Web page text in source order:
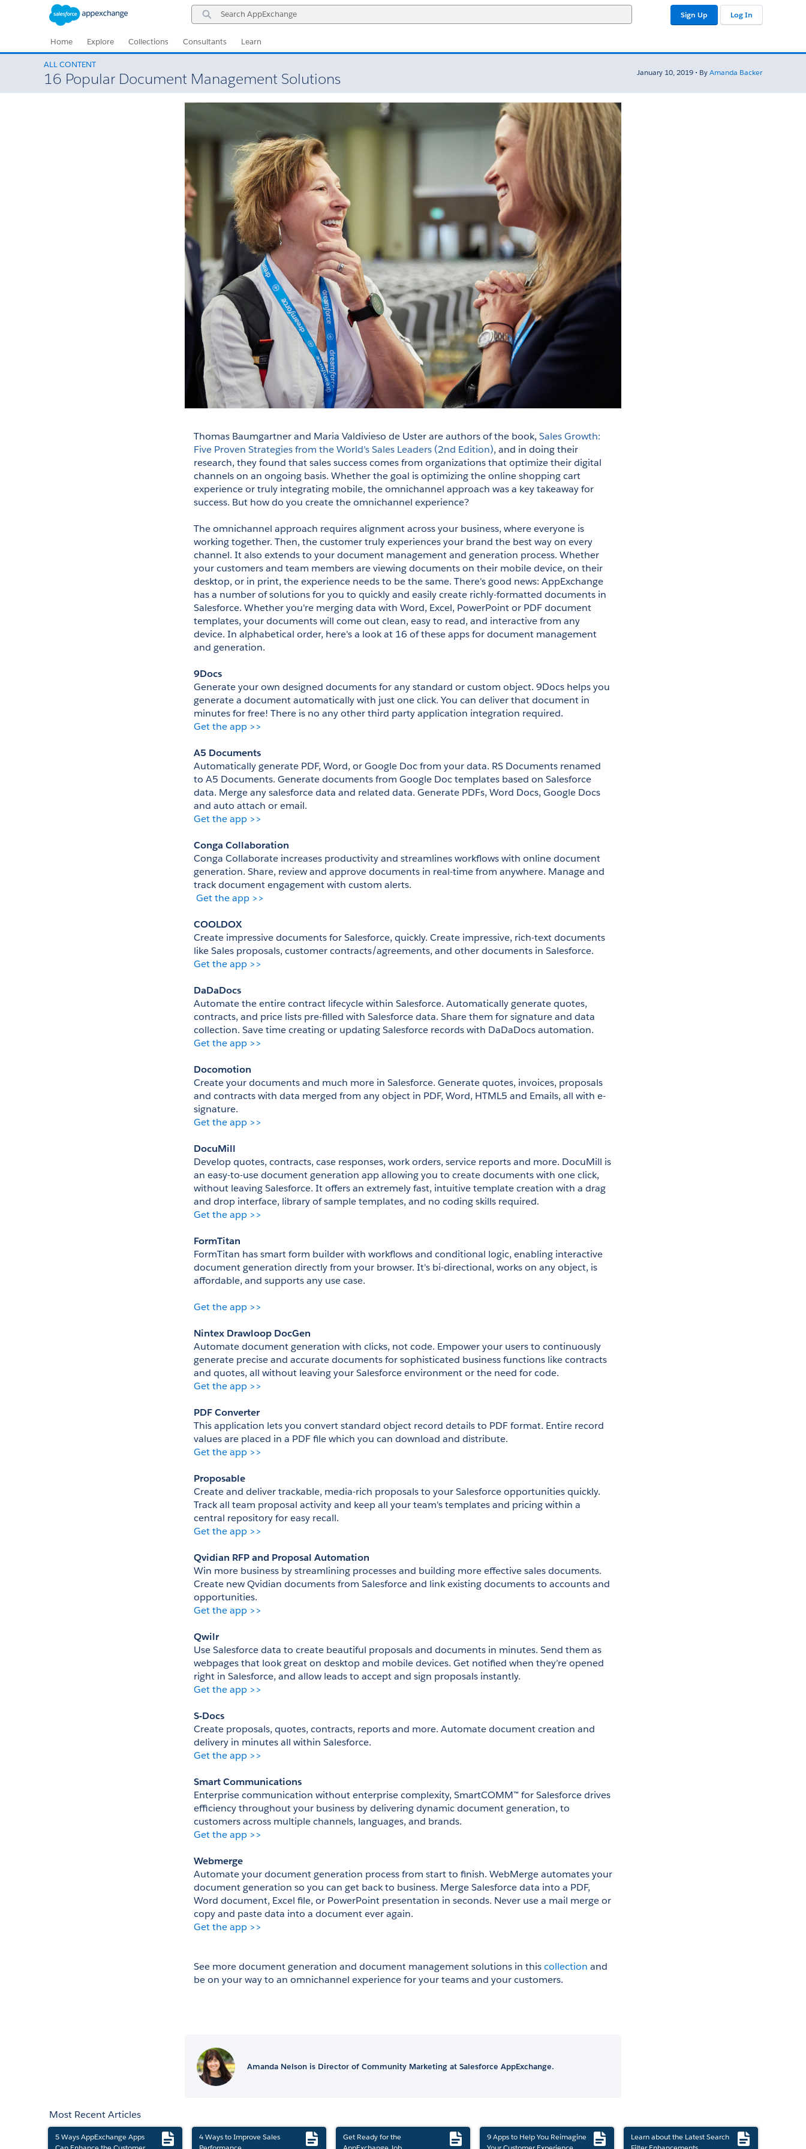
Search
AppExchange
Sign Up Log In
Home Explore Collections Consultants Learn
ALL CONTENT
16 Popular Document Management Solutions January 10, 2019 • ByAmanda Backer
Thomas Baumgartner and Maria Valdivieso de Uster are authors of the book, Sales Growth:
Five Proven Strategies from the World’s Sales Leaders (2nd Edition), and in doing their
research, they found that sales success comes from organizations that optimize their digital
channels on an ongoing basis. Whether the goal is optimizing the online shopping cart
experience or truly integrating mobile, the omnichannel approach was a key takeaway for
success. But how do you create the omnichannel experience?
The omnichannel approach requires alignment across your business, where everyone is
working together. Then, the customer truly experiences your brand the best way on every
channel. It also extends to your document management and generation process. Whether
your customers and team members are viewing documents on their mobile device, on their
desktop, or in print, the experience needs to be the same. There's good news: AppExchange
has a number of solutions for you to quickly and easily create richly-formatted documents in
Salesforce. Whether you're merging data with Word, Excel, PowerPoint or PDF document
templates, your documents will come out clean, easy to read, and interactive from any
device. In alphabetical order, here's a look at 16 of these apps for document management
and generation.
9Docs
Generate your own designed documents for any standard or custom object. 9Docs helps you
generate a document automatically with just one click. You can deliver that document in
minutes for free! There is no any other third party application integration required.
Get the app >>
A5 Documents
Automatically generate PDF, Word, or Google Doc from your data. RS Documents renamed
to A5 Documents. Generate documents from Google Doc templates based on Salesforce
data. Merge any salesforce data and related data. Generate PDFs, Word Docs, Google Docs
and auto attach or email.
Get the app >>
Conga Collaboration
Conga Collaborate increases productivity and streamlines workflows with online document
generation. Share, review and approve documents in real-time from anywhere. Manage and
track document engagement with custom alerts.
Get the app >>
COOLDOX
Create impressive documents for Salesforce, quickly. Create impressive, rich-text documents
like Sales proposals, customer contracts/agreements, and other documents in Salesforce.
Get the app >>
DaDaDocs
Automate the entire contract lifecycle within Salesforce. Automatically generate quotes,
contracts, and price lists pre-filled with Salesforce data. Share them for signature and data
collection. Save time creating or updating Salesforce records with DaDaDocs automation.
Get the app >>
Docomotion
Create your documents and much more in Salesforce. Generate quotes, invoices, proposals
and contracts with data merged from any object in PDF, Word, HTML5 and Emails, all with e-
signature.
Get the app >>
DocuMill
Develop quotes, contracts, case responses, work orders, service reports and more. DocuMill is
an easy-to-use document generation app allowing you to create documents with one click,
without leaving Salesforce. It offers an extremely fast, intuitive template creation with a drag
and drop interface, library of sample templates, and no coding skills required.
Get the app >>
FormTitan
FormTitan has smart form builder with workflows and conditional logic, enabling interactive
document generation directly from your browser. It's bi-directional, works on any object, is
affordable, and supports any use case.
Get the app >>
Nintex Drawloop DocGen
Automate document generation with clicks, not code. Empower your users to continuously
generate precise and accurate documents for sophisticated business functions like contracts
and quotes, all without leaving your Salesforce environment or the need for code.
Get the app >>
PDF Converter
This application lets you convert standard object record details to PDF format. Entire record
values are placed in a PDF file which you can download and distribute.
Get the app >>
Proposable
Create and deliver trackable, media-rich proposals to your Salesforce opportunities quickly.
Track all team proposal activity and keep all your team's templates and pricing within a
central repository for easy recall.
Get the app >>
Qvidian RFP and Proposal Automation
Win more business by streamlining processes and building more effective sales documents.
Create new Qvidian documents from Salesforce and link existing documents to accounts and
opportunities.
Get the app >>
Qwilr
Use Salesforce data to create beautiful proposals and documents in minutes. Send them as
webpages that look great on desktop and mobile devices. Get notified when they’re opened
right in Salesforce, and allow leads to accept and sign proposals instantly.
Get the app >>
S-Docs
Create proposals, quotes, contracts, reports and more. Automate document creation and
delivery in minutes all within Salesforce.
Get the app >>
Smart Communications
Enterprise communication without enterprise complexity, SmartCOMM™ for Salesforce drives
efficiency throughout your business by delivering dynamic document generation, to
customers across multiple channels, languages, and brands.
Get the app >>
Webmerge
Automate your document generation process from start to finish. WebMerge automates your
document generation so you can get back to business. Merge Salesforce data into a PDF,
Word document, Excel file, or PowerPoint presentation in seconds. Never use a mail merge or
copy and paste data into a document ever again.
Get the app >>
See more document generation and document management solutions in this collection and
be on your way to an omnichannel experience for your teams and your customers.
Amanda Nelson is Director of Community Marketing at Salesforce AppExchange.
Most Recent Articles
5 Ways AppExchange Apps
4 Ways to Improve Sales
Get Ready for the
9 Apps to Help You Reimagine
Learn about the Latest Search